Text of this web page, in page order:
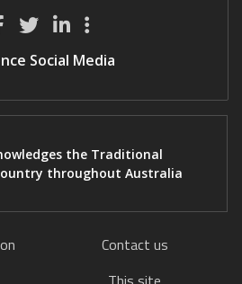
Social Media
the Traditional
throughout Australia
Contact us